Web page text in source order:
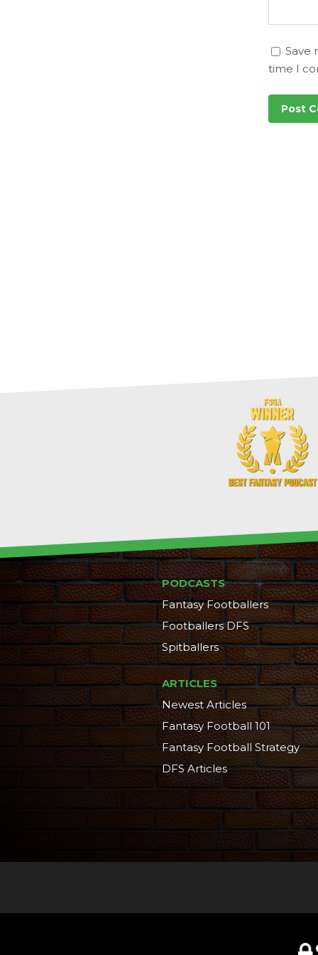
Save
time I
PODCASTS
Fantasy Footballers
Footballers DFS
Spitballers
ARTICLES
Newest Articles
Fantasy Football 101
Fantasy Football Strategy
DFS Articles